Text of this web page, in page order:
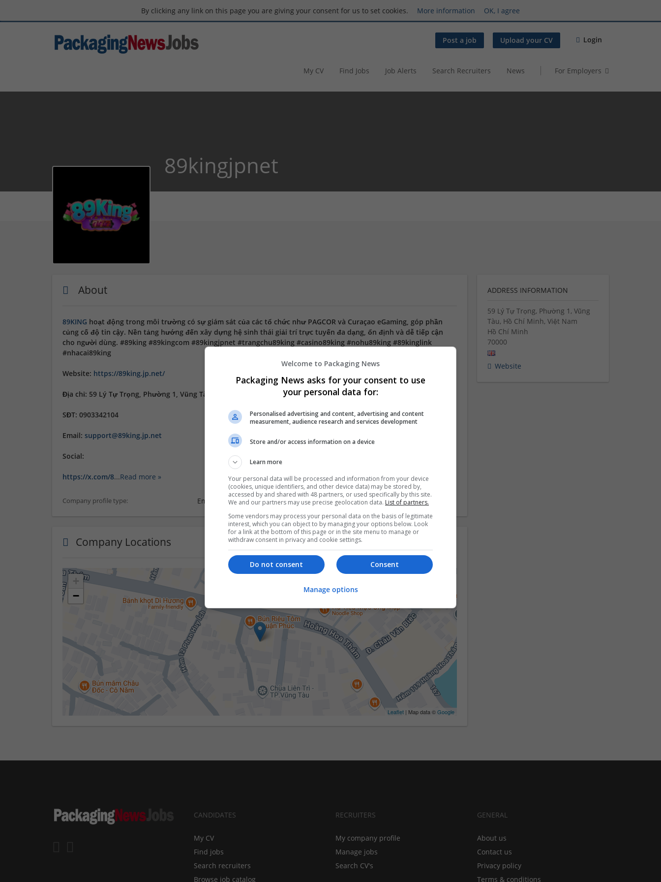
By clicking any link on this page you are giving your consent for us to set cookies. More information OK, I agree
Post a job Upload your CV Login
My CV Find Jobs Job Alerts Search Recruiters News For Employers
89kingjpnet
About
89KING hoạt động trong môi trường có sự giám sát của các tổ chức như PAGCOR và Curaçao eGaming, góp phần
củng cố độ tin cậy. Nền tảng hướng đến xây dựng hệ sinh thái giải trí trực tuyến đa dạng, ổn định và dễ tiếp cận
cho người dùng. #89king #89kingcom #89kingjpnet #trangchu89king #casino89king #nohu89king #89kinglink
#nhacai89king
Website: https://89king.jp.net/
Địa chỉ: 59 Lý Tự Trọng, Phường 1, Vũng Tàu, Hồ Chí Minh, Việt Nam
SĐT: 0903342104
Email: support@89king.jp.net
Social:
https://x.com/8...Read more »
Company profile type: Employer
Company Locations
−
Leaflet | Map data ©Google
ADDRESS INFORMATION
59 Lý Tự Trọng, Phường 1, Vũng
Tàu, Hồ Chí Minh, Việt Nam
Hồ Chí Minh
70000
Website
CANDIDATES
My CV
Find jobs
Search recruiters
Browse job catalog
RECRUITERS
My company profile
Manage jobs
Search CV's
GENERAL
About us
Contact us
Privacy policy
Terms & conditions
Welcome to Packaging News
Packaging News asks for your consent to use
your personal data for:
Personalised advertising and content, advertising and content
measurement, audience research and services development
Store and/or access information on a device
Learn more
Your personal data will be processed and information from your device
(cookies, unique identifiers, and other device data) may be stored by,
accessed by and shared with 48 partners, or used specifically by this site.
We and our partners may use precise geolocation data. List of partners.
Some vendors may process your personal data on the basis of legitimate
interest, which you can object to by managing your options below. Look
for a link at the bottom of this page or in the site menu to manage or
withdraw consent in privacy and cookie settings.
Consent
Do not consent
Manage options